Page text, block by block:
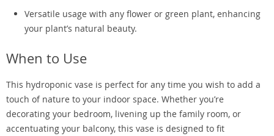
Versatile usage with any flower or green plant, enhancing
your plant’s natural beauty.
When to Use
This hydroponic vase is perfect for any time you wish to add a
touch of nature to your indoor space. Whether you’re
decorating your bedroom, livening up the family room, or
accentuating your balcony, this vase is designed to fit